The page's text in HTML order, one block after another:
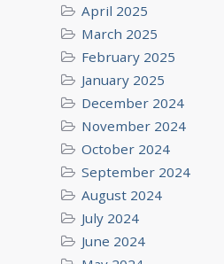
April 2025
March 2025
February 2025
January 2025
December 2024
November 2024
October 2024
September 2024
August 2024
July 2024
June 2024